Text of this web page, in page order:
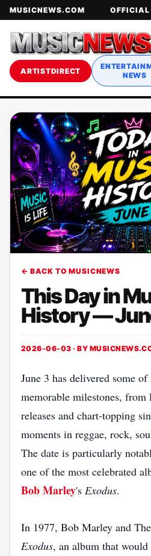
MUSICNEWS.COM OFFICIAL
ARTISTDIRECT
NEWS
← BACK TO MUSICNEWS
This Day in
History —
2026-06-03 · BY
June 3 has delivered some
memorable milestones, from
releases and chart-topping
moments in reggae, rock,
The date is particularly
one of the most celebrated
Bob Marley's Exodus.
In 1977, Bob Marley and
Exodus, an album that